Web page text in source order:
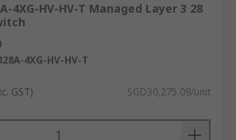
4XG-HV-HV-T Managed Layer 3 28
4XG-HV-HV-T
GST) SGD30,275.09/unit